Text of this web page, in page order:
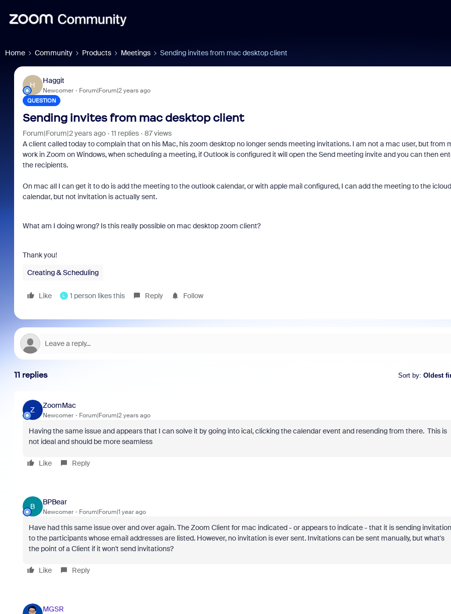
Home Community Products Meetings Sending invites from mac desktop client
H
Haggit
Newcomer Forum|Forum|2 years ago
QUESTION
Sending invites from mac desktop client
Forum|Forum|2 years ago 11 replies
87 views
A client called today to complain that on his Mac, his zoom desktop no longer sends meeting invitations. I am not a mac user, but from
work in Zoom on Windows, when scheduling a meeting, if Outlook is configured it will open the Send meeting invite and you can then
the recipients.
On mac all I can get it to do is add the meeting to the outlook calendar, or with apple mail configured, I can add the meeting to the icloud
calendar, but not invitation is actually sent.
What am I doing wrong? Is this really possible on mac desktop zoom client?
Thank you!
Creating & Scheduling
Like L 1 person likes this Reply Follow
11 replies Sort by: Oldest
Z
ZoomMac
Newcomer Forum|Forum|2 years ago
Having the same issue and appears that I can solve it by going into ical, clicking the calendar event and resending from there. This is
not ideal and should be more seamless
Like Reply
B
BPBear
Newcomer Forum|Forum|1 year ago
Have had this same issue over and over again. The Zoom Client for mac indicated - or appears to indicate - that it is sending
to the participants whose email addresses are listed. However, no invitation is ever sent. Invitations can be sent manually, but what's
the point of a Client if it won't send invitations?
Like Reply
MGSR